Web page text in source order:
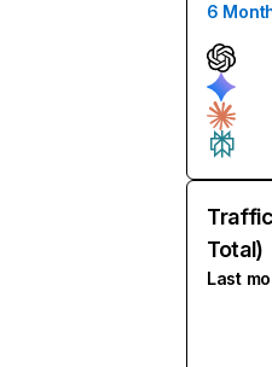
6
Total)
Last